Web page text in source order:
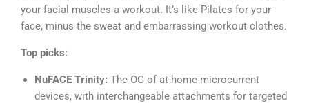
your facial muscles a workout. It’s like Pilates for your
face, minus the sweat and embarrassing workout clothes.
Top picks:
NuFACE Trinity: The OG of at-home microcurrent
devices, with interchangeable attachments for targeted